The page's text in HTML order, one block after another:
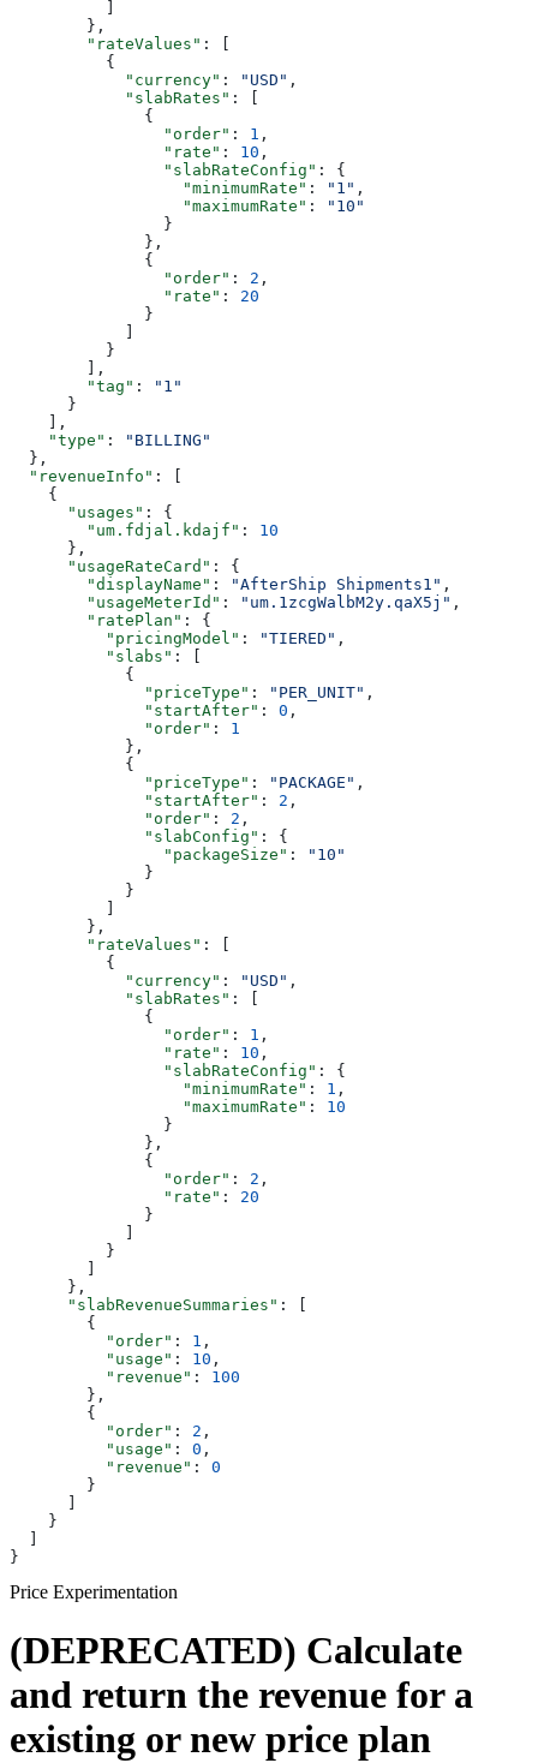
        },
        "rateValues"
: [
          {
            "currency"
: "USD" ,
            "slabRates"
: [
              {
                "order"
: 1 ,
                "rate"
: 10 ,
                "slabRateConfig"
: {
                  "minimumRate"
: "1" ,
                  "maximumRate"
:
"10"
                }
              },
              {
                "order"
: 2 ,
                "rate"
: 20
              }
          }
        ],
        "tag"
:
"1"
      }
    ],
    "type"
:
"BILLING"
  },
  "revenueInfo"
: [
    {
      "usages"
: {
        "um.fdjal.kdajf"
: 10
      },
      "usageRateCard"
: {
        "displayName"
: "AfterShip Shipments1" ,
        "usageMeterId"
: "um.1zcgWalbM2y.qaX5j" ,
        "ratePlan"
: {
          "pricingModel"
: "TIERED" ,
          "slabs"
: [
            {
              "priceType"
: "PER_UNIT" ,
              "startAfter"
: 0 ,
              "order"
: 1
            },
            {
              "priceType"
: "PACKAGE" ,
              "startAfter"
: 2 ,
              "order"
: 2 ,
              "slabConfig"
: {
                "packageSize"
:
"10"
              }
            }
        },
        "rateValues"
: [
          {
            "currency"
: "USD" ,
            "slabRates"
: [
              {
                "order"
: 1 ,
                "rate"
: 10 ,
                "slabRateConfig"
: {
                  "minimumRate"
: 1 ,
                  "maximumRate"
: 10
                }
              },
              {
                "order"
: 2 ,
                "rate"
: 20
              }
          }
      },
      "slabRevenueSummaries"
: [
        {
          "order"
: 1 ,
          "usage"
: 10 ,
          "revenue"
: 100
        },
        {
          "order"
: 2 ,
          "usage"
: 0 ,
          "revenue"
: 0
        }
    }
}
Price Experimentation
(DEPRECATED) Calculate
and return the revenue for a
existing or new price plan